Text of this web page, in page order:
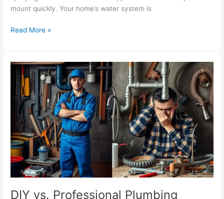
mount quickly. Your home’s water system is
Read More »
DIY vs. Professional Plumbing
DIY
Professional
Plumbing
Repairs:
What
You
Need
to
Know